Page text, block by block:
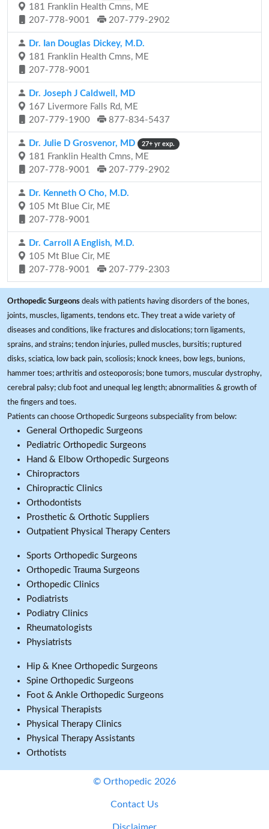
181 Franklin Health Cmns, ME
207-778-9001
207-779-2902
Dr. Ian Douglas Dickey, M.D.
181 Franklin Health Cmns, ME
207-778-9001
Dr. Joseph J Caldwell, MD
167 Livermore Falls Rd, ME
207-779-1900
877-834-5437
Dr. Julie D Grosvenor, MD 27+ yr exp.
181 Franklin Health Cmns, ME
207-778-9001
207-779-2902
Dr. Kenneth O Cho, M.D.
105 Mt Blue Cir, ME
207-778-9001
Dr. Carroll A English, M.D.
105 Mt Blue Cir, ME
207-778-9001
207-779-2303
Orthopedic Surgeons deals with patients having disorders of the bones,
joints, muscles, ligaments, tendons etc. They treat a wide variety of
diseases and conditions, like fractures and dislocations; torn ligaments,
sprains, and strains; tendon injuries, pulled muscles, bursitis; ruptured
disks, sciatica, low back pain, scoliosis; knock knees, bow legs, bunions,
hammer toes; arthritis and osteoporosis; bone tumors, muscular dystrophy,
cerebral palsy; club foot and unequal leg length; abnormalities & growth of
the fingers and toes.
Patients can choose Orthopedic Surgeons subspeciality from below:
General Orthopedic Surgeons
Pediatric Orthopedic Surgeons
Hand & Elbow Orthopedic Surgeons
Chiropractors
Chiropractic Clinics
Orthodontists
Prosthetic & Orthotic Suppliers
Outpatient Physical Therapy Centers
Sports Orthopedic Surgeons
Orthopedic Trauma Surgeons
Orthopedic Clinics
Podiatrists
Podiatry Clinics
Rheumatologists
Physiatrists
Hip & Knee Orthopedic Surgeons
Spine Orthopedic Surgeons
Foot & Ankle Orthopedic Surgeons
Physical Therapists
Physical Therapy Clinics
Physical Therapy Assistants
Orthotists
© Orthopedic 2026
Contact Us